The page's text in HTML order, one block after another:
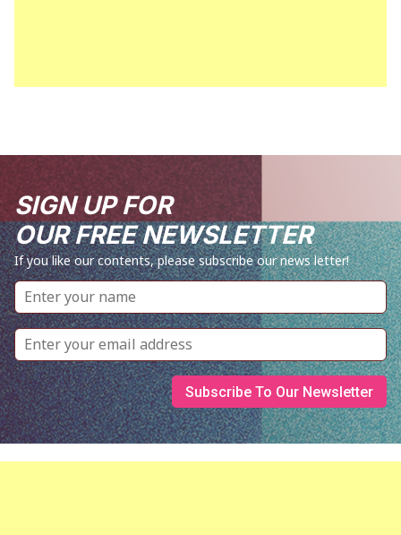
SIGN UP FOR
OUR FREE NEWSLETTER
If you like our contents, please subscribe our news letter!